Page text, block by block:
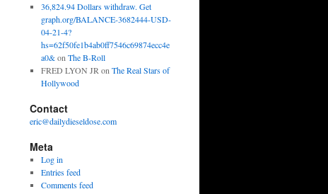
36,824.94 Dollars withdraw. Get
graph.org/BALANCE-3682444-USD-
04-21-4?
hs=62f50fe1b4ab0ff7546c69874ecc4e
a0&on The B-Roll
FRED LYON JR on The Real Stars of
Hollywood
Contact
eric@dailydieseldose.com
Meta
Log in
Entries feed
Comments feed